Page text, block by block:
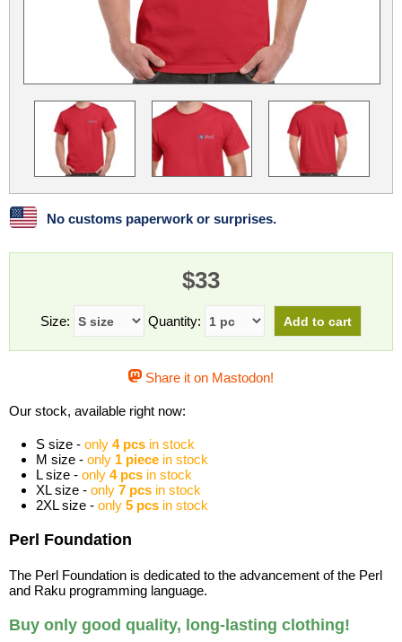
Linux Mint LUG Noris
Manjaro NixOS
OpenEmbedded OpenMandriva
OpenVPN Peppermint Perl
Phoronix Test Suite PostgreSQL
postmarketOS preCICE Privacy Guides
ProjectSakura
Slackware
Wine Xonsh Shell
No customs paperwork or surprises.
$33
Size: Quantity:
Share it on Mastodon!
Our stock, available right now:
S size - only 4 pcs in stock
M size - only 1 piece in stock
L size - only 4 pcs in stock
XL size - only 7 pcs in stock
2XL size - only 5 pcs in stock
Perl Foundation
The Perl Foundation is dedicated to the advancement of the Perl
and Raku programming language.
Buy only good quality, long-lasting clothing!